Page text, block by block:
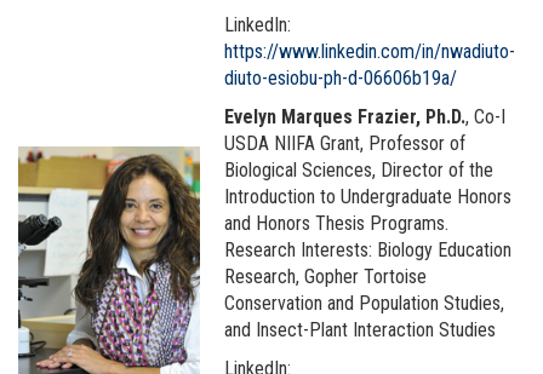
LinkedIn:
https://www.linkedin.com/in/nwadiuto-
diuto-esiobu-ph-d-06606b19a/
Evelyn Marques Frazier, Ph.D., Co-I
USDA NIIFA Grant, Professor of
Biological Sciences, Director of the
Introduction to Undergraduate Honors
and Honors Thesis Programs.
Research Interests: Biology Education
Research, Gopher Tortoise
Conservation and Population Studies,
and Insect-Plant Interaction Studies
LinkedIn: